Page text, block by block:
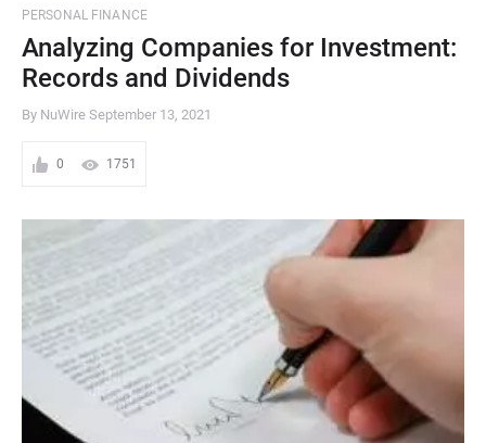
PERSONAL FINANCE
Analyzing Companies for Investment:
Records and Dividends
By NuWire September 13, 2021
0 1751